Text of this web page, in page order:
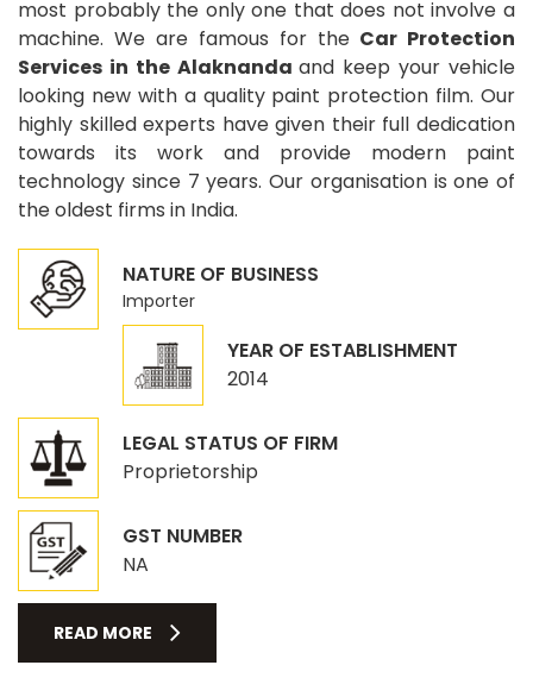
most probably the only one that does not involve a
machine. We are famous for the Car Protection
Services in the Alaknandaand keep your vehicle
looking new with a quality paint protection film. Our
highly skilled experts have given their full dedication
towards its work and provide modern paint
technology since 7 years. Our organisation is one of
the oldest firms in India.
NATURE OF BUSINESS
Importer
YEAR OF ESTABLISHMENT
2014
LEGAL STATUS OF FIRM
Proprietorship
GST NUMBER
NA
READ MORE